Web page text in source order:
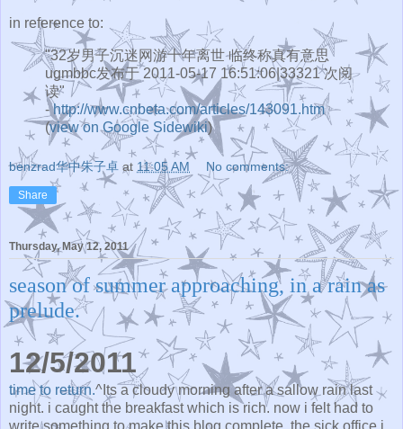
in reference to:
"32岁男子沉迷网游十年离世 临终称真有意思
ugmbbc发布于 2011-05-17 16:51:06|33321 次阅
读"
-http://www.cnbeta.com/articles/143091.htm
(view on Google Sidewiki)
benzrad华中朱子卓 at 11:05 AM No comments:
Share
Thursday, May 12, 2011
season of summer approaching, in a rain as
prelude.
12/5/2011
time to return.^Its a cloudy morning after a sallow rain last
night. i caught the breakfast which is rich. now i felt had to
write something to make this blog complete. the sick office i